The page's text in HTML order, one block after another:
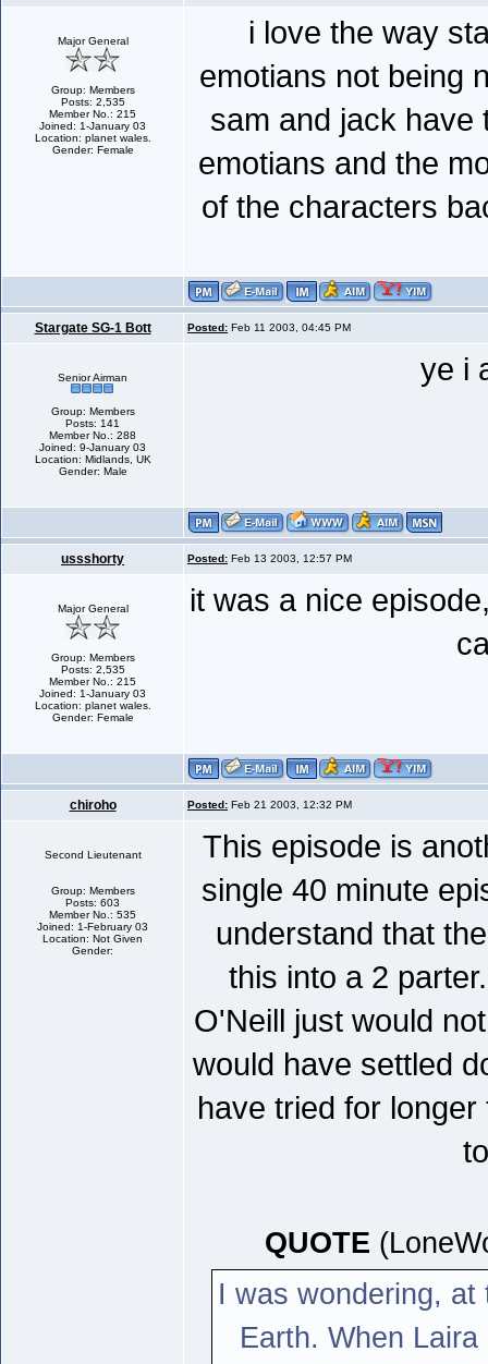
Major General
Group: Members
Posts: 2,535
Member No.: 215
Joined: 1-January 03
Location: planet wales.
Gender: Female
i love the way
emotians not being
sam and jack have
emotians and the
of the characters
Stargate SG-1 Bott Posted: Feb 11 2003, 04:45 PM
Senior Airman
Group: Members
Posts: 141
Member No.: 288
Joined: 9-January 03
Location: Midlands, UK
Gender: Male
ye i
ussshorty Posted: Feb 13 2003, 12:57 PM
Major General
Group: Members
Posts: 2,535
Member No.: 215
Joined: 1-January 03
Location: planet wales.
Gender: Female
it was a nice
chiroho Posted: Feb 21 2003, 12:32 PM
Second Lieutenant
Group: Members
Posts: 603
Member No.: 535
Joined: 1-February 03
Location: Not Given
Gender:
This episode is
single 40 minute
understand that
this into a 2
O'Neill just would
would have settled
have tried for
QUOTE
I was wondering,
Earth. When